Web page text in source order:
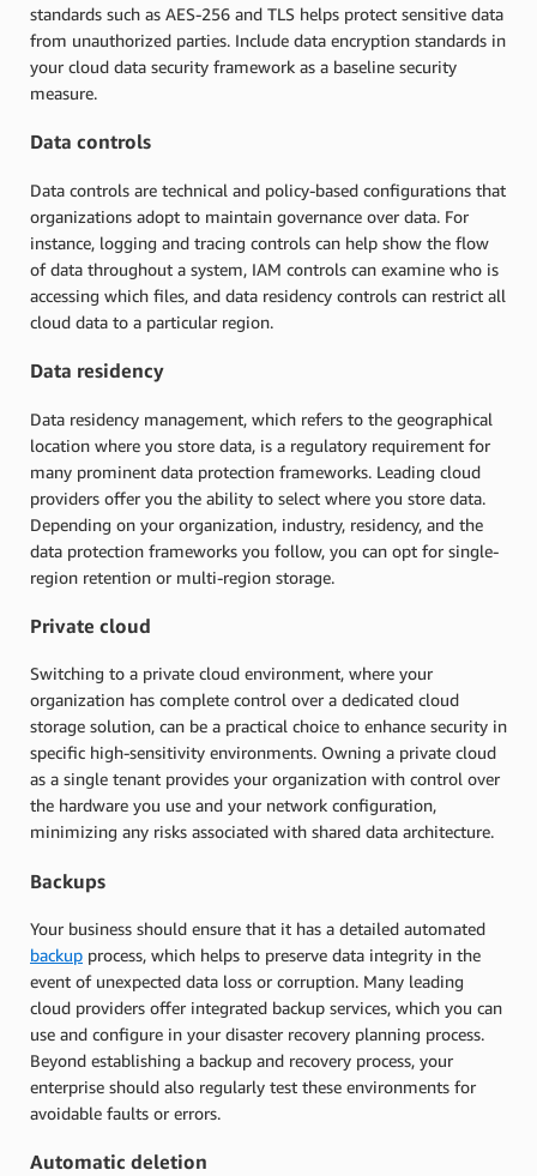
standards such as AES-256 and TLS helps protect sensitive data
from unauthorized parties. Include data encryption standards in
your cloud data security framework as a baseline security
measure.
Data controls
Data controls are technical and policy-based configurations that
organizations adopt to maintain governance over data. For
instance, logging and tracing controls can help show the flow
of data throughout a system, IAM controls can examine who is
accessing which files, and data residency controls can restrict all
cloud data to a particular region.
Data residency
Data residency management, which refers to the geographical
location where you store data, is a regulatory requirement for
many prominent data protection frameworks. Leading cloud
providers offer you the ability to select where you store data.
Depending on your organization, industry, residency, and the
data protection frameworks you follow, you can opt for single-
region retention or multi-region storage.
Private cloud
Switching to a private cloud environment, where your
organization has complete control over a dedicated cloud
storage solution, can be a practical choice to enhance security in
specific high-sensitivity environments. Owning a private cloud
as a single tenant provides your organization with control over
the hardware you use and your network configuration,
minimizing any risks associated with shared data architecture.
Backups
Your business should ensure that it has a detailed automated
backup process, which helps to preserve data integrity in the
event of unexpected data loss or corruption. Many leading
cloud providers offer integrated backup services, which you can
use and configure in your disaster recovery planning process.
Beyond establishing a backup and recovery process, your
enterprise should also regularly test these environments for
avoidable faults or errors.
Automatic deletion